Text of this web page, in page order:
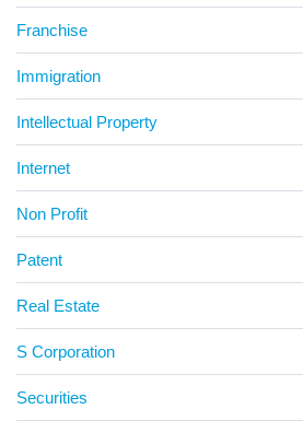
Franchise
Immigration
Intellectual Property
Internet
Non Profit
Patent
Real Estate
S Corporation
Securities